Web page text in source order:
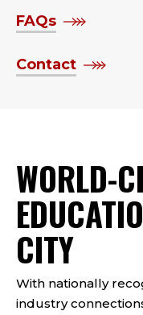
FAQs
Contact
WORLD-
CITY
With nationally
industry